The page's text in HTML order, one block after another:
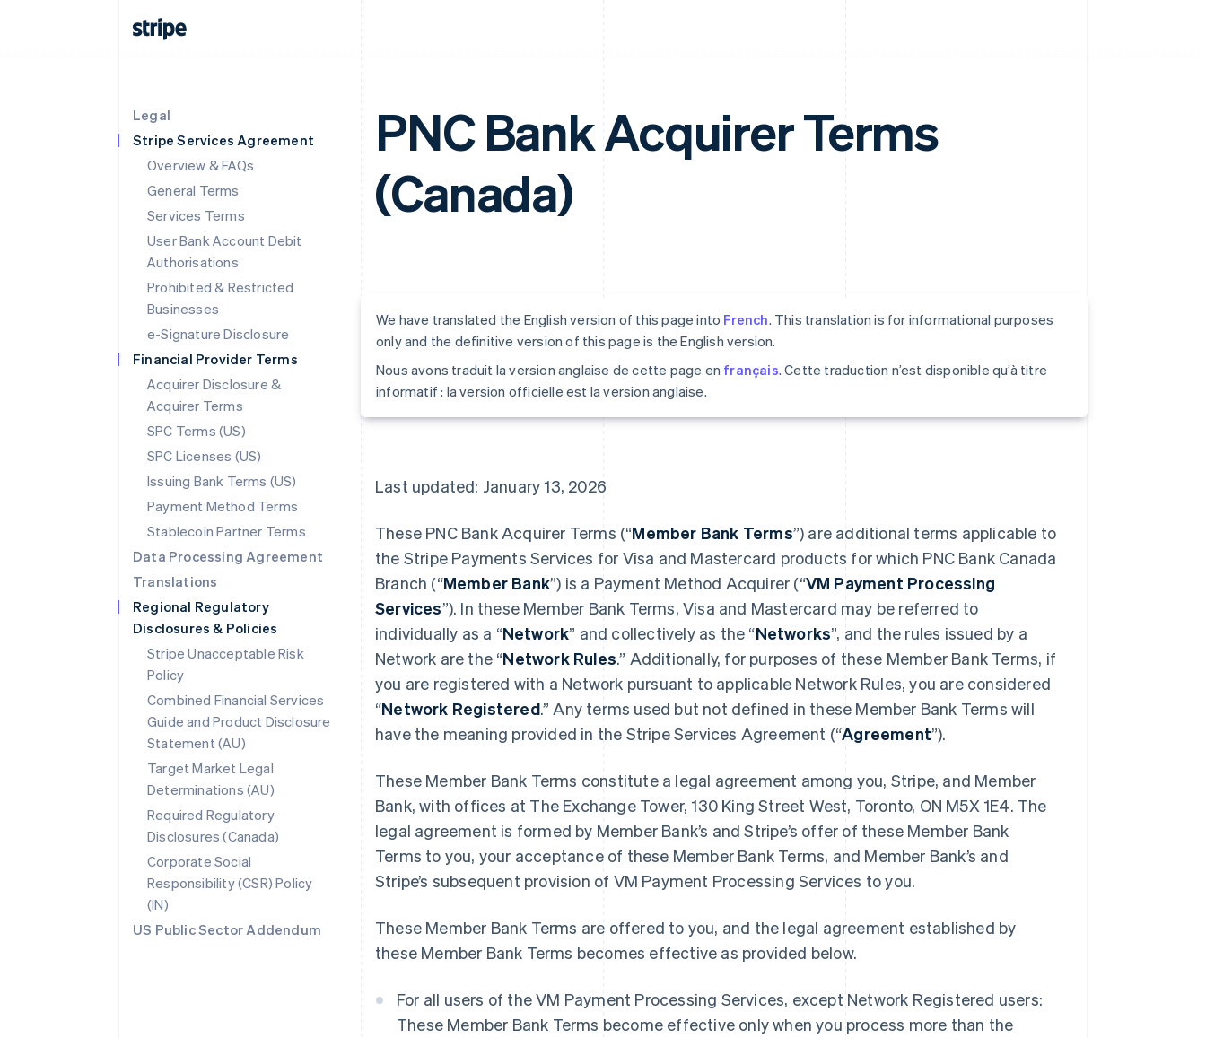
Legal
Stripe Services Agreement
Overview & FAQs
General Terms
Services Terms
User Bank Account Debit
Authorisations
Prohibited & Restricted
Businesses
e-Signature Disclosure
Financial Provider Terms
Acquirer Disclosure &
Acquirer Terms
SPC Terms (US)
SPC Licenses (US)
Issuing Bank Terms (US)
Payment Method Terms
Stablecoin Partner Terms
Data Processing Agreement
Translations
Regional Regulatory
Disclosures & Policies
Stripe Unacceptable Risk
Policy
Combined Financial Services
Guide and Product Disclosure
Statement (AU)
Target Market Legal
Determinations (AU)
Required Regulatory
Disclosures (Canada)
Corporate Social
Responsibility (CSR) Policy
(IN)
US Public Sector Addendum
PNC Bank Acquirer Terms
(Canada)
We have translated the English version of this page into French. This translation is for informational purposes
only and the definitive version of this page is the English version.
Nous avons traduit la version anglaise de cette page en français. Cette traduction n’est disponible qu’à titre
informatif : la version officielle est la version anglaise.
Last updated: January 13, 2026
These PNC Bank Acquirer Terms (“Member Bank Terms”) are additional terms applicable to
the Stripe Payments Services for Visa and Mastercard products for which PNC Bank Canada
Branch (“Member Bank”) is a Payment Method Acquirer (“VM Payment Processing
Services”). In these Member Bank Terms, Visa and Mastercard may be referred to
individually as a “Network” and collectively as the “Networks”, and the rules issued by a
Network are the “Network Rules.” Additionally, for purposes of these Member Bank Terms, if
you are registered with a Network pursuant to applicable Network Rules, you are considered
“Network Registered.” Any terms used but not defined in these Member Bank Terms will
have the meaning provided in the Stripe Services Agreement (“Agreement”).
These Member Bank Terms constitute a legal agreement among you, Stripe, and Member
Bank, with offices at The Exchange Tower, 130 King Street West, Toronto, ON M5X 1E4. The
legal agreement is formed by Member Bank’s and Stripe’s offer of these Member Bank
Terms to you, your acceptance of these Member Bank Terms, and Member Bank’s and
Stripe’s subsequent provision of VM Payment Processing Services to you.
These Member Bank Terms are offered to you, and the legal agreement established by
these Member Bank Terms becomes effective as provided below.
For all users of the VM Payment Processing Services, except Network Registered users:
These Member Bank Terms become effective only when you process more than the